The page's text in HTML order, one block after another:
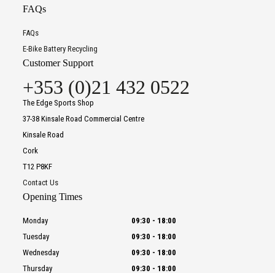
FAQs
FAQs
E-Bike Battery Recycling
Customer Support
+353 (0)21 432 0522
The Edge Sports Shop
37-38 Kinsale Road Commercial Centre
Kinsale Road
Cork
T12 P8KF
Contact Us
Opening Times
Monday 09:30 - 18:00
Tuesday
09:30 - 18:00
Wednesday
09:30 - 18:00
Thursday
09:30 - 18:00